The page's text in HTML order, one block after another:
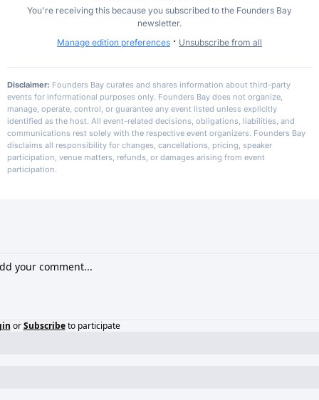
You're receiving this because you subscribed to the Founders Bay
newsletter.
Manage edition preferences · Unsubscribe from all
Disclaimer: Founders Bay curates and shares information about third-party
events for informational purposes only. Founders Bay does not organize,
manage, operate, control, or guarantee any event listed unless explicitly
identified as the host. All event-related decisions, obligations, liabilities, and
communications rest solely with the respective event organizers. Founders Bay
disclaims all responsibility for changes, cancellations, pricing, speaker
participation, venue matters, refunds, or damages arising from event
participation.
or Subscribe to participate